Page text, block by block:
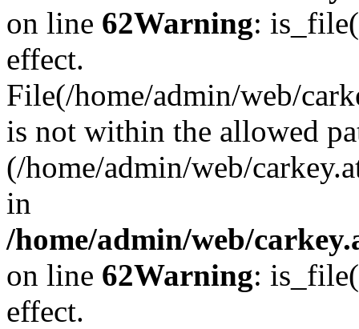
on line 62Warning:
effect.
File(/home/admin/web/
is not within the allowed
(/home/admin/web/
in
/home/admin/web/
on line 62Warning:
effect.